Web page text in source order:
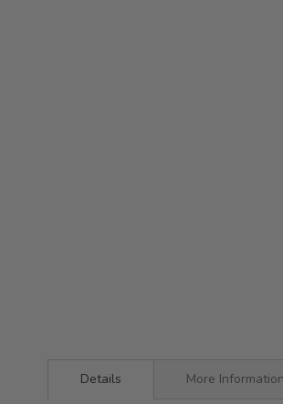
Details More Information